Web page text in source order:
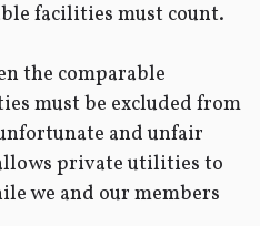
facilities must count.
the comparable
must be excluded from
and unfair
private utilities to
we and our members